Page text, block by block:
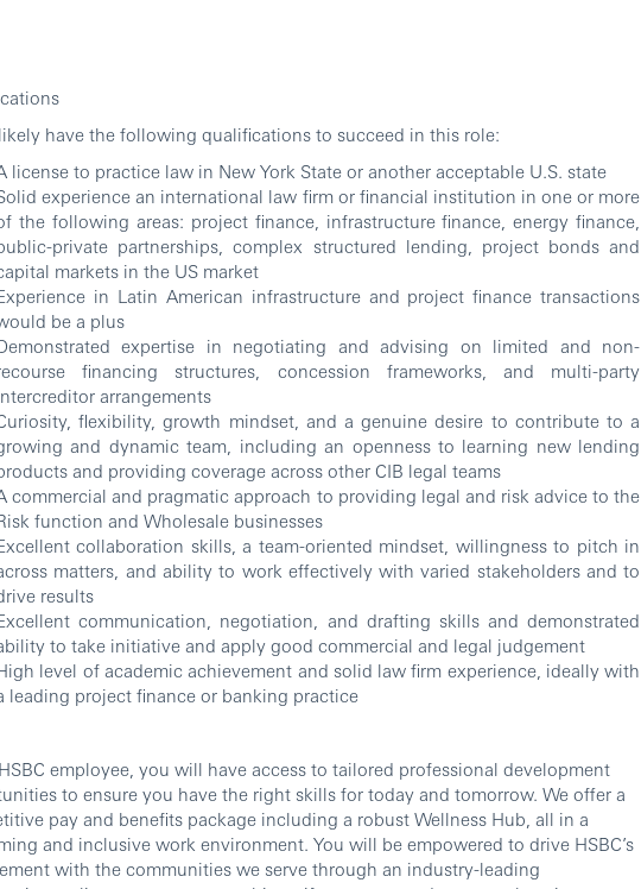
have the following qualifications to succeed in this role:
license to practice law in New York State or another acceptable U.S. state
experience an international law firm or financial institution in one or more
the following areas: project finance, infrastructure finance, energy finance,
private partnerships, complex structured lending, project bonds and
markets in the US market
in Latin American infrastructure and project finance transactions
be a plus
expertise in negotiating and advising on limited and non-
financing structures, concession frameworks, and multi-party
arrangements
flexibility, growth mindset, and a genuine desire to contribute to a
and dynamic team, including an openness to learning new lending
and providing coverage across other CIB legal teams
commercial and pragmatic approach to providing legal and risk advice to the
function and Wholesale businesses
collaboration skills, a team-oriented mindset, willingness to pitch in
matters, and ability to work effectively with varied stakeholders and to
results
communication, negotiation, and drafting skills and demonstrated
to take initiative and apply good commercial and legal judgement
level of academic achievement and solid law firm experience, ideally with
leading project finance or banking practice
employee, you will have access to tailored professional development
to ensure you have the right skills for today and tomorrow. We offer a
pay and benefits package including a robust Wellness Hub, all in a
and inclusive work environment. You will be empowered to drive HSBC’s
with the communities we serve through an industry-leading